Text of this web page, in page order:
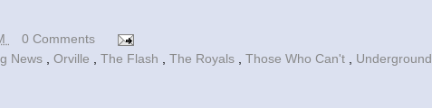
0 Comments
News Orville The Flash The Royals Those Who Can't Underground